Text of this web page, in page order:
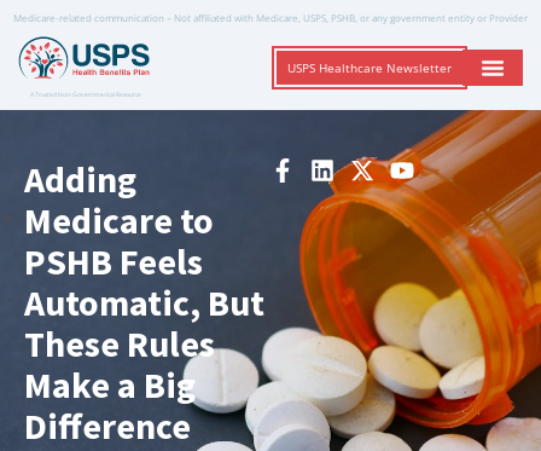
Medicare-related communication – Not affiliated with Medicare, USPS, PSHB, or any government entity or Provider
A Trusted Non-Governmental Resource
USPS Healthcare Newsletter
Adding
Medicare to
PSHB Feels
Automatic, But
These Rules
Make a Big
Difference